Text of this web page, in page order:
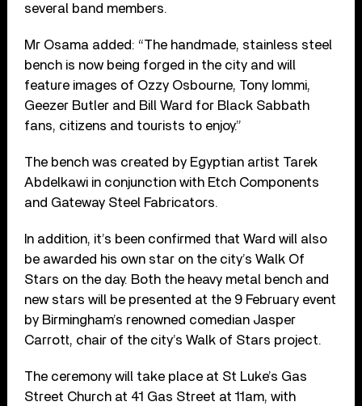
several band members.
Mr Osama added: “The handmade, stainless steel
bench is now being forged in the city and will
feature images of Ozzy Osbourne, Tony Iommi,
Geezer Butler and Bill Ward for Black Sabbath
fans, citizens and tourists to enjoy.”
The bench was created by Egyptian artist Tarek
Abdelkawi in conjunction with Etch Components
and Gateway Steel Fabricators.
In addition, it’s been confirmed that Ward will also
be awarded his own star on the city’s Walk Of
Stars on the day. Both the heavy metal bench and
new stars will be presented at the 9 February event
by Birmingham’s renowned comedian Jasper
Carrott, chair of the city’s Walk of Stars project.
The ceremony will take place at St Luke’s Gas
Street Church at 41 Gas Street at 11am, with